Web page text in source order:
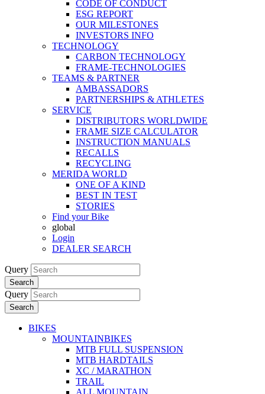
CODE OF CONDUCT
ESG REPORT
OUR MILESTONES
INVESTORS INFO
TECHNOLOGY
CARBON TECHNOLOGY
FRAME-TECHNOLOGIES
TEAMS & PARTNER
AMBASSADORS
PARTNERSHIPS & ATHLETES
SERVICE
DISTRIBUTORS WORLDWIDE
FRAME SIZE CALCULATOR
INSTRUCTION MANUALS
RECALLS
RECYCLING
MERIDA WORLD
ONE OF A KIND
BEST IN TEST
STORIES
Find your Bike
global
Login
DEALER SEARCH
Query
Search
Query
Search
BIKES
MOUNTAINBIKES
MTB FULL SUSPENSION
MTB HARDTAILS
XC / MARATHON
TRAIL
ALL MOUNTAIN